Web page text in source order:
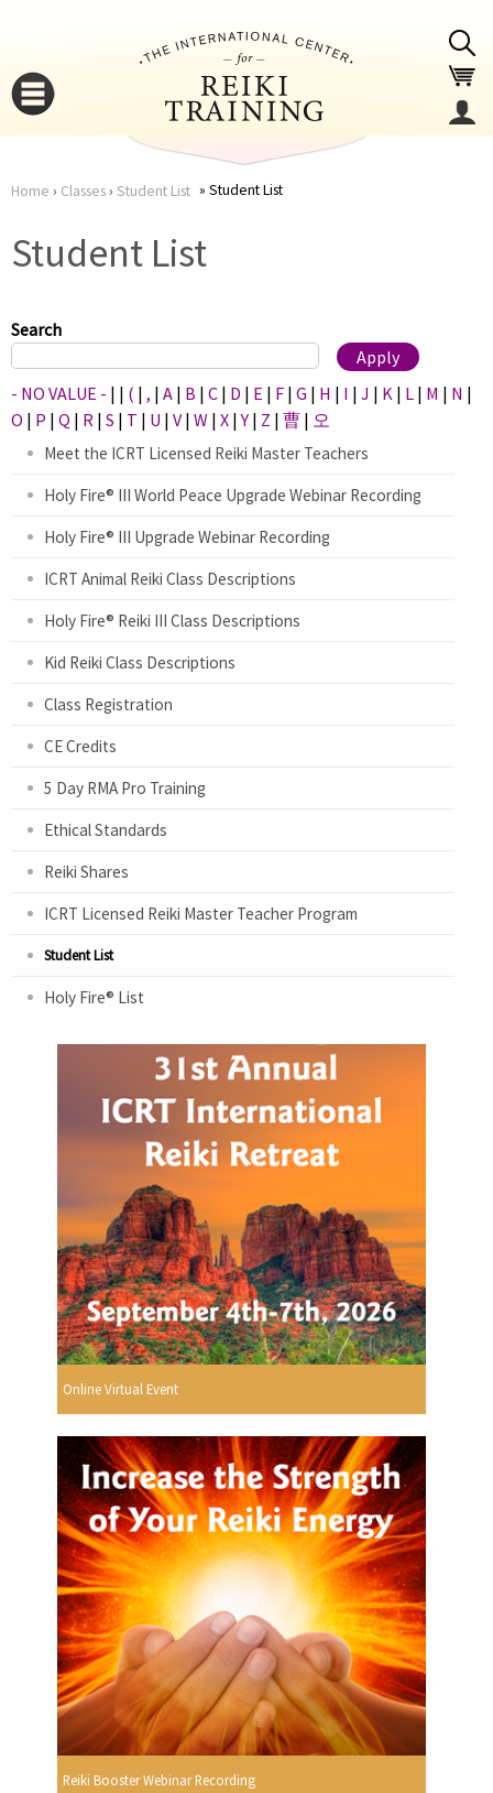
here
Home › Classes› Student List Student List
Student List
Search
- NO VALUE - | | ( | , | A | B | C | D | E | F | G | H | I | J | K | L | M | N |
O | P | Q | R | S | T | U | V | W | X |Y | Z | 曹 | 오
Meet the ICRT Licensed Reiki Master Teachers
Holy Fire® III World Peace Upgrade Webinar Recording
Holy Fire® III Upgrade Webinar Recording
ICRT Animal Reiki Class Descriptions
Holy Fire® Reiki III Class Descriptions
Kid Reiki Class Descriptions
Class Registration
CE Credits
5 Day RMA Pro Training
Ethical Standards
Reiki Shares
ICRT Licensed Reiki Master Teacher Program
Student List
Holy Fire® List
Online Virtual Event
Reiki Booster Webinar Recording